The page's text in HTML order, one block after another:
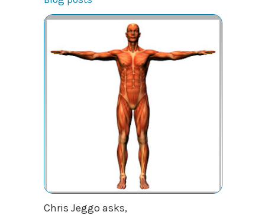
Chris Jeggo asks,